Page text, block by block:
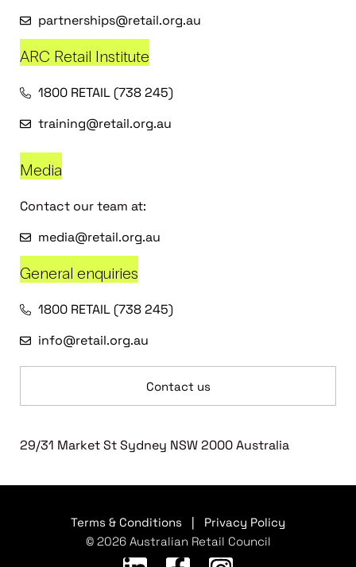
partnerships@retail.org.au
ARC Retail Institute
1800 RETAIL (738 245)
training@retail.org.au
Media
Contact our team at:
media@retail.org.au
General enquiries
1800 RETAIL (738 245)
info@retail.org.au
Contact us
29/31 Market St Sydney NSW 2000 Australia
Terms & Conditions
Privacy Policy
© 2026 Australian Retail Council